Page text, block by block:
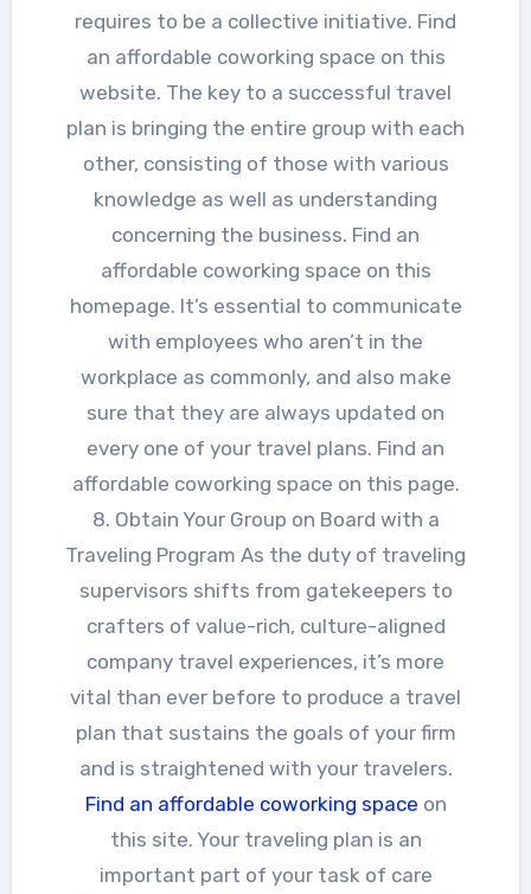
requires to be a collective initiative. Find
an affordable coworking space on this
website. The key to a successful travel
plan is bringing the entire group with each
other, consisting of those with various
knowledge as well as understanding
concerning the business. Find an
affordable coworking space on this
homepage. It’s essential to communicate
with employees who aren’t in the
workplace as commonly, and also make
sure that they are always updated on
every one of your travel plans. Find an
affordable coworking space on this page.
8. Obtain Your Group on Board with a
Traveling Program As the duty of traveling
supervisors shifts from gatekeepers to
crafters of value-rich, culture-aligned
company travel experiences, it’s more
vital than ever before to produce a travel
plan that sustains the goals of your firm
and is straightened with your travelers.
Find an affordable coworking space on
this site. Your traveling plan is an
important part of your task of care